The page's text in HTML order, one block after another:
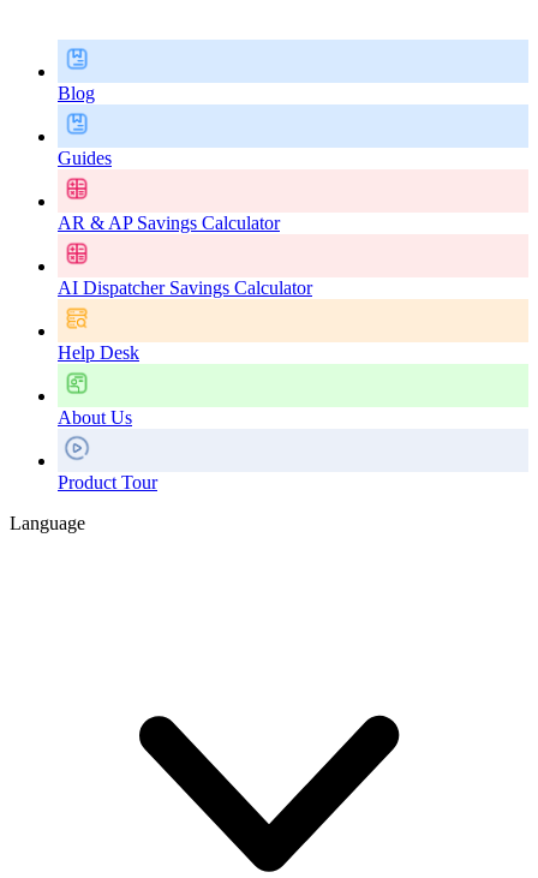
Blog
Guides
AR & AP Savings Calculator
AI Dispatcher Savings Calculator
Help Desk
About Us
Product Tour
Language